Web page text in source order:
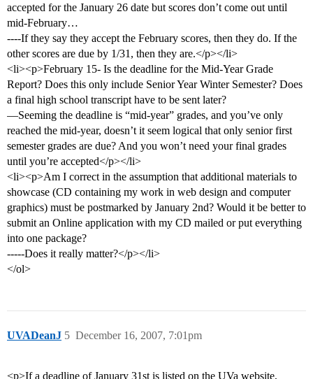
accepted for the January 26 date but scores don’t come out until
mid-February…
----If they say they accept the February scores, then they do. If the
other scores are due by 1/31, then they are.</p></li>
<li><p>February 15- Is the deadline for the Mid-Year Grade
Report? Does this only include Senior Year Winter Semester? Does
a final high school transcript have to be sent later?
—Seeming the deadline is “mid-year” grades, and you’ve only
reached the mid-year, doesn’t it seem logical that only senior first
semester grades are due? And you won’t need your final grades
until you’re accepted</p></li>
<li><p>Am I correct in the assumption that additional materials to
showcase (CD containing my work in web design and computer
graphics) must be postmarked by January 2nd? Would it be better to
submit an Online application with my CD mailed or put everything
into one package?
-----Does it really matter?</p></li>
</ol>
UVADeanJ December 16, 2007, 7:01pm
5
<p>If a deadline of January 31st is listed on the UVa website,